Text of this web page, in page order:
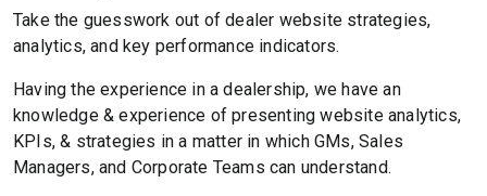
Take the guesswork out of dealer website strategies,
analytics, and key performance indicators.
Having the experience in a dealership, we have an
knowledge & experience of presenting website analytics,
KPIs, & strategies in a matter in which GMs, Sales
Managers, and Corporate Teams can understand.